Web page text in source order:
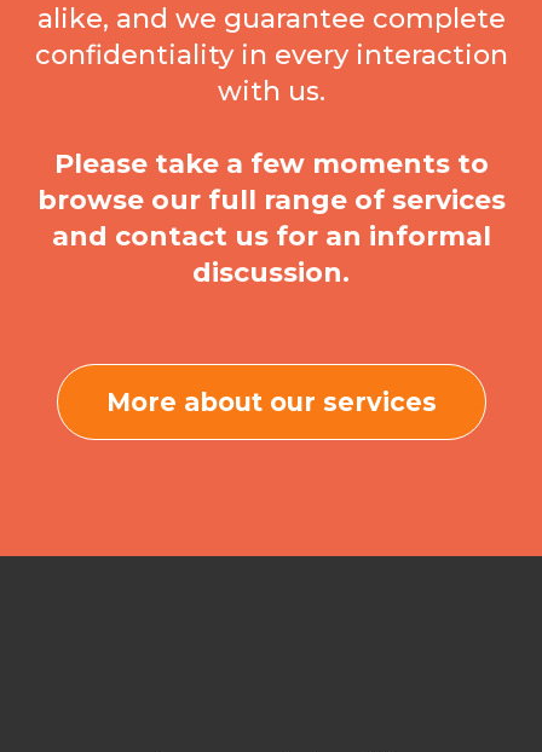
alike, and we guarantee complete
confidentiality in every interaction
with us.
Please take a few moments to
browse our full range of services
and contact us for an informal
discussion.
More about our services